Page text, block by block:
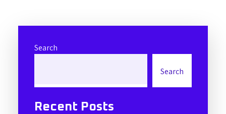
Search
Search
Recent Posts